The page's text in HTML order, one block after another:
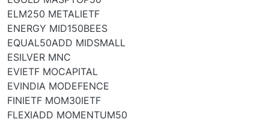
ELM250 METALIETF
ENERGY MID150BEES
EQUAL50ADD MIDSMALL
ESILVER MNC
EVIETF MOCAPITAL
EVINDIA MODEFENCE
FINIETF MOM30IETF
FLEXIADD MOMENTUM50